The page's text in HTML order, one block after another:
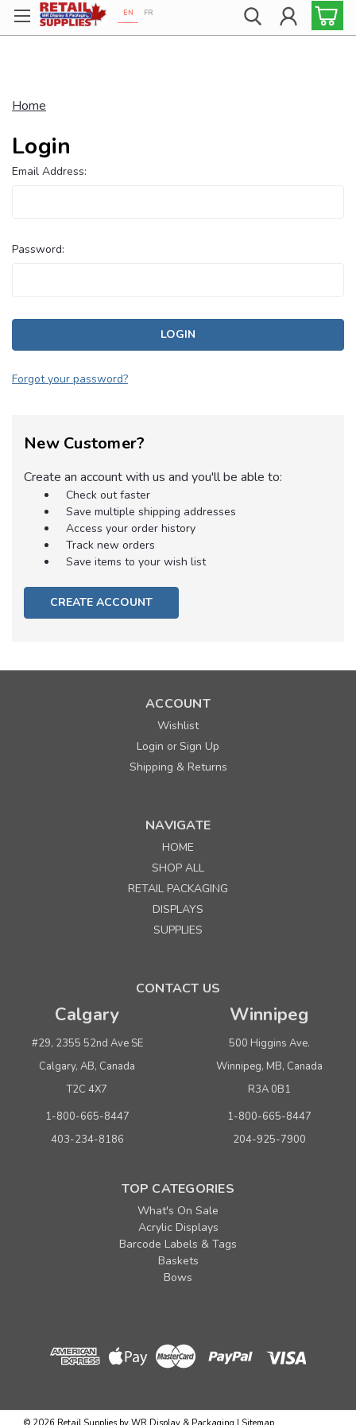
Proudly 100% Canadian!
EN FR
Home
Login
Email Address:
Password:
Forgot your password?
New Customer?
Create an account with us and you'll be able to:
Check out faster
Save multiple shipping addresses
Access your order history
Track new orders
Save items to your wish list
CREATE ACCOUNT
ACCOUNT
Wishlist
Login orSign Up
Shipping & Returns
NAVIGATE
HOME
SHOP ALL
RETAIL PACKAGING
DISPLAYS
SUPPLIES
CONTACT US
Calgary
#29, 2355 52nd Ave SE
Calgary, AB, Canada
T2C 4X7
1-800-665-8447
403-234-8186
Winnipeg
500 Higgins Ave.
Winnipeg, MB, Canada
R3A 0B1
1-800-665-8447
204-925-7900
TOP CATEGORIES
What's On Sale
Acrylic Displays
Barcode Labels & Tags
Baskets
Bows